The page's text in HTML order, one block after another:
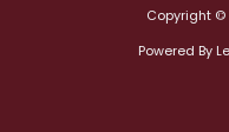
Copyright ©
Powered By